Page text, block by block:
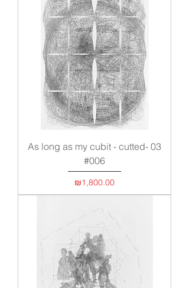
As long as my cubit - cutted- 03
#006
Price
₪1,800.00